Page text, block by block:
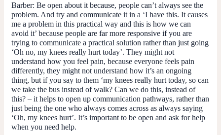
Barber: Be open about it because, people can’t always see the
problem. And try and communicate it in a ‘I have this. It causes
me a problem in this practical way and this is how we can
avoid it’ because people are far more responsive if you are
trying to communicate a practical solution rather than just going
‘Oh no, my knees really hurt today’. They might not
understand how you feel pain, because everyone feels pain
differently, they might not understand how it’s an ongoing
thing, but if you say to them ‘my knees really hurt today, so can
we take the bus instead of walk? Can we do this, instead of
this? – it helps to open up communication pathways, rather than
just being the one who always comes across as always saying
‘Oh, my knees hurt’. It’s important to be open and ask for help
when you need help.